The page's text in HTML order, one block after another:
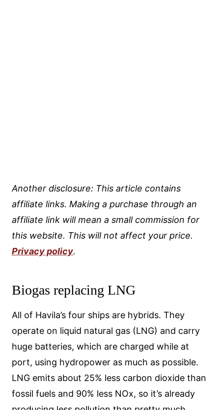
Another disclosure: This article contains
affiliate links. Making a purchase through an
affiliate link will mean a small commission for
this website. This will not affect your price.
Privacy policy.
Biogas replacing LNG
All of Havila’s four ships are hybrids. They
operate on liquid natural gas (LNG) and carry
huge batteries, which are charged while at
port, using hydropower as much as possible.
LNG emits about 25% less carbon dioxide than
fossil fuels and 90% less NOx, so it’s already